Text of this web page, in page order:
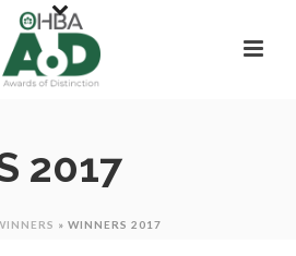
2017
» WINNERS 2017